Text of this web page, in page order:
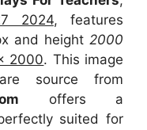
2024, features
and height 2000
2000. This image
are source from
offers a
suited for